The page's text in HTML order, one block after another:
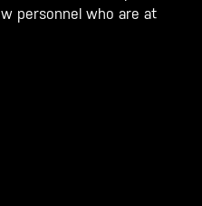
personnel who are at